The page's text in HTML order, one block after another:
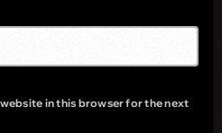
in this browser for the next